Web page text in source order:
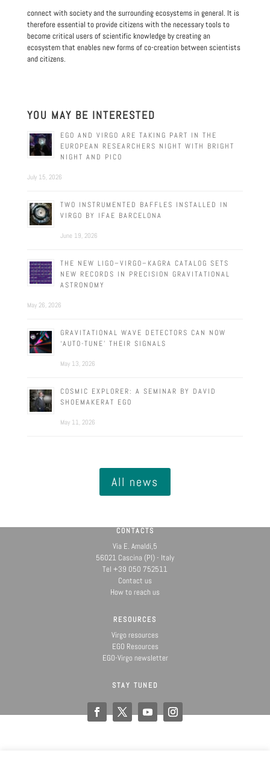
connect with society and the surrounding ecosystems in general. It is
therefore essential to provide citizens with the necessary tools to
become critical users of scientific knowledge by creating an
ecosystem that enables new forms of co-creation between scientists
and citizens.
YOU MAY BE INTERESTED
EGO AND VIRGO ARE TAKING PART IN THE
EUROPEAN RESEARCHERS NIGHT WITH BRIGHT
NIGHT AND PICO
July 15, 2026
TWO INSTRUMENTED BAFFLES INSTALLED IN
VIRGO BY IFAE BARCELONA
June 19, 2026
THE NEW LIGO–VIRGO–KAGRA CATALOG SETS
NEW RECORDS IN PRECISION GRAVITATIONAL
ASTRONOMY
May 26, 2026
GRAVITATIONAL WAVE DETECTORS CAN NOW
‘AUTO-TUNE’ THEIR SIGNALS
May 13, 2026
COSMIC EXPLORER: A SEMINAR BY DAVID
SHOEMAKERAT EGO
May 11, 2026
All news
CONTACTS
Via E. Amaldi,5
56021 Cascina (PI) - Italy
Tel +39 050 752511
Contact us
How to reach us
RESOURCES
Virgo resources
EGO Resources
EGO-Virgo newsletter
STAY TUNED